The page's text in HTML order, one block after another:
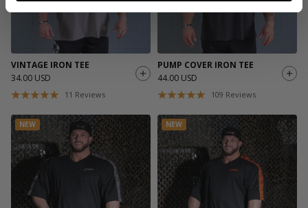
VINTAGE IRON TEE
34.00 USD
11 Reviews
PUMP COVER IRON TEE
44.00 USD
109 Reviews
NEW NEW